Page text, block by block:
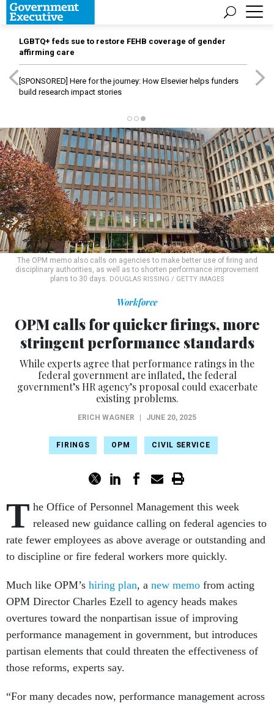
LGBTQ+ feds sue to restore FEHB coverage of gender
affirming care
[SPONSORED] Here for the journey: How Elsevier helps funders
build research impact stories
The OPM memo also calls on agencies to make better use of firing and
disciplinary authorities, as well as to shorten performance improvement
plans to 30 days. DOUGLAS RISSING / GETTY IMAGES
Workforce
OPM calls for quicker firings, more
stringent performance standards
While experts agree that performance ratings in the
federal government are inflated, the federal
government’s HR agency’s proposal could exacerbate
existing problems.
ERICH WAGNER JUNE 20, 2025
FIRINGS OPM CIVIL SERVICE
T he Office of Personnel Management this week
released new guidance calling on federal agencies to
rate fewer employees as above average or outstanding and
to discipline or fire federal workers more quickly.
Much like OPM’s hiring plan, a new memo from acting
OPM Director Charles Ezell to agency heads makes
overtures toward the nonpartisan issue of improving
performance management in government, but introduces
partisan elements that could threaten the effectiveness of
those reforms, experts say.
“For many decades now, performance management across